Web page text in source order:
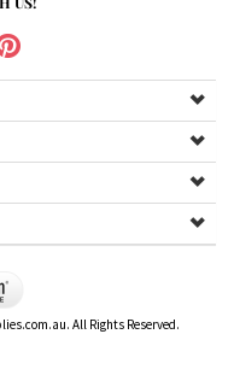
All Rights Reserved.